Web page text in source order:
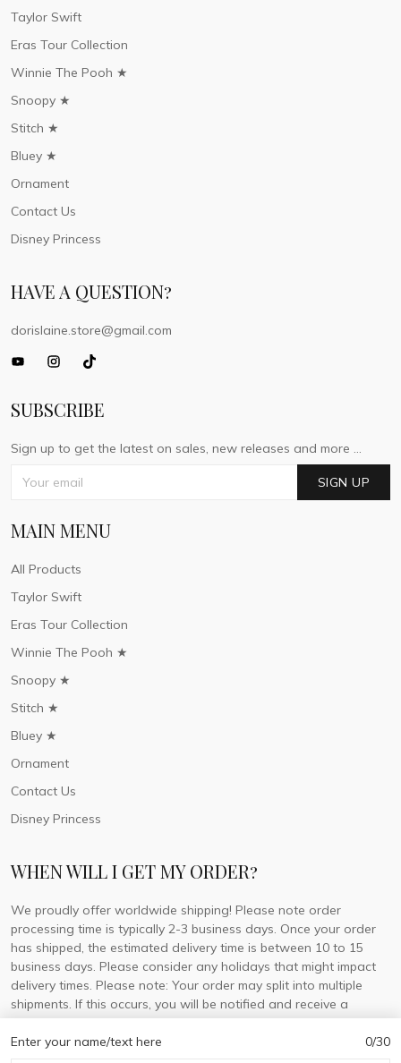
Enter your name/text here 0/30
Taylor Swift
Eras Tour Collection
Winnie The Pooh ★
Snoopy ★
Stitch ★
Bluey ★
Ornament
Contact Us
Disney Princess
HAVE A QUESTION?
dorislaine.store@gmail.com
SUBSCRIBE
Sign up to get the latest on sales, new releases and more ...
SIGN UP
MAIN MENU
All Products
Taylor Swift
Eras Tour Collection
Winnie The Pooh ★
Snoopy ★
Stitch ★
Bluey ★
Ornament
Contact Us
Disney Princess
WHEN WILL I GET MY ORDER?
We proudly offer worldwide shipping! Please note order
processing time is typically 2-3 business days. Once your order
has shipped, the estimated delivery time is between 10 to 15
business days. Please consider any holidays that might impact
delivery times. Please note: Your order may split into multiple
shipments. If this occurs, you will be notified and receive a
tracking number for each separate shipment.